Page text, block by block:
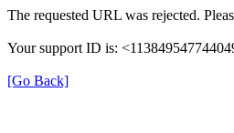
The requested URL was rejected.
Your support ID is:
[Go Back]